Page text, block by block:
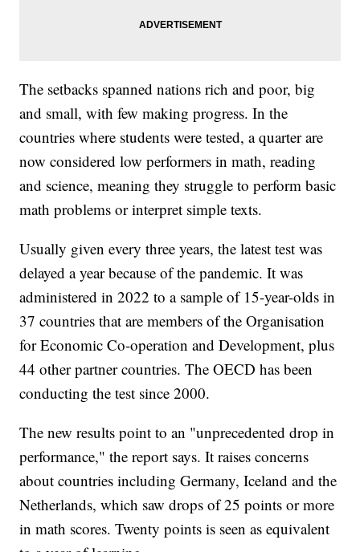
The setbacks spanned nations rich and poor, big
and small, with few making progress. In the
countries where students were tested, a quarter are
now considered low performers in math, reading
and science, meaning they struggle to perform basic
math problems or interpret simple texts.
Usually given every three years, the latest test was
delayed a year because of the pandemic. It was
administered in 2022 to a sample of 15-year-olds in
37 countries that are members of the Organisation
for Economic Co-operation and Development, plus
44 other partner countries. The OECD has been
conducting the test since 2000.
The new results point to an "unprecedented drop in
performance," the report says. It raises concerns
about countries including Germany, Iceland and the
Netherlands, which saw drops of 25 points or more
in math scores. Twenty points is seen as equivalent